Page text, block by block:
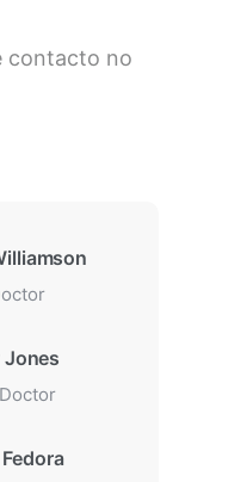
contacto no
Jones